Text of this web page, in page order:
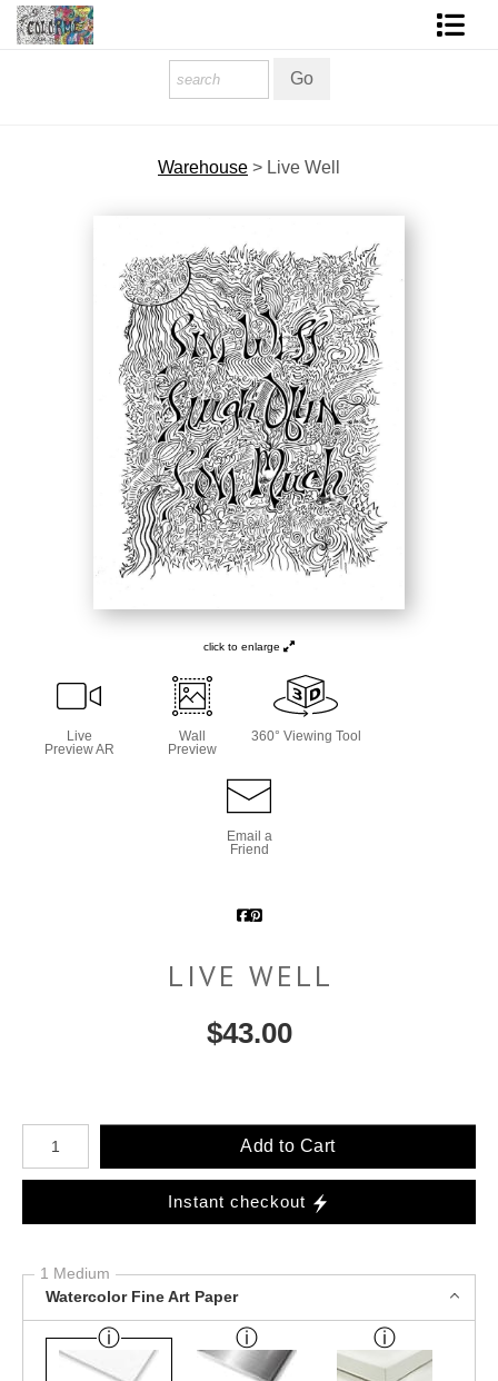
About Services
COLORME Blog
Warehouse > Live Well
click to enlarge
Live
Preview AR
Wall
Preview
360° Viewing Tool
Email a
Friend
LIVE WELL
$43.00
Number of product units
Add to Cart
Instant checkout
1 Medium
Watercolor Fine Art Paper